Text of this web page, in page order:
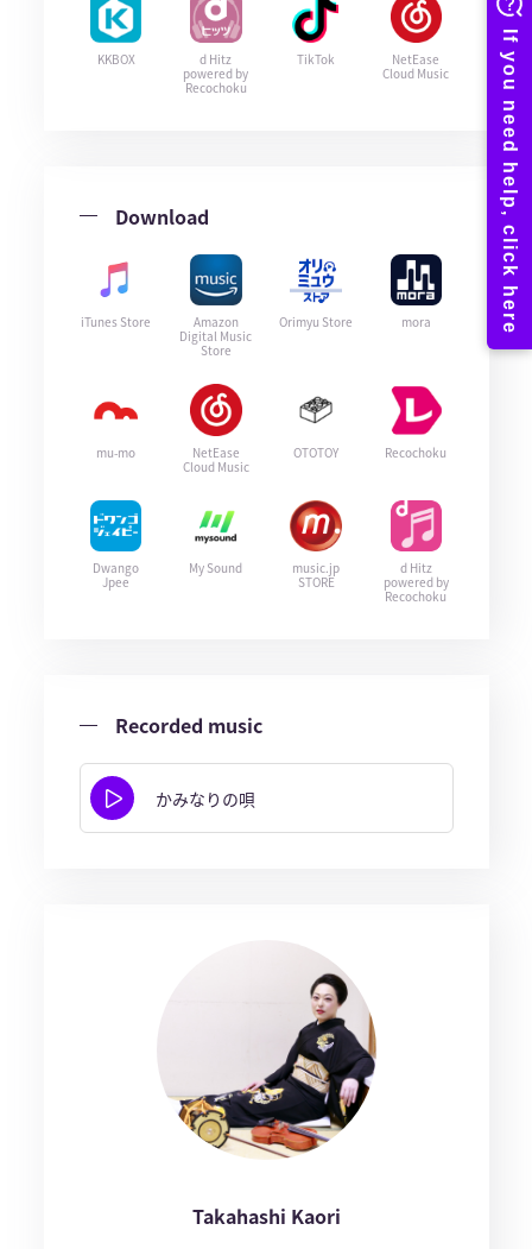
KKBOX
d Hitz
powered by
Recochoku
TikTok
NetEase
Cloud Music
Download
iTunes Store
Amazon
Digital Music
Store
Orimyu Store mora
mu-mo
NetEase
Cloud Music
OTOTOY Recochoku
Dwango
Jpee
My Sound
music.jp
STORE
d Hitz
powered by
Recochoku
Recorded music
かみなりの唄
Takahashi Kaori